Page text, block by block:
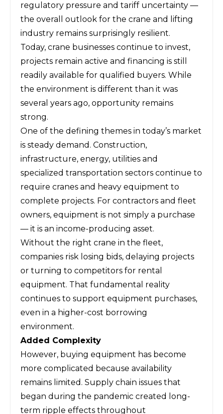
regulatory pressure and tariff uncertainty —
the overall outlook for the crane and lifting
industry remains surprisingly resilient.
Today, crane businesses continue to invest,
projects remain active and financing is still
readily available for qualified buyers. While
the environment is different than it was
several years ago, opportunity remains
strong.
One of the defining themes in today’s market
is steady demand. Construction,
infrastructure, energy, utilities and
specialized transportation sectors continue to
require cranes and heavy equipment to
complete projects. For contractors and fleet
owners, equipment is not simply a purchase
— it is an income-producing asset.
Without the right crane in the fleet,
companies risk losing bids, delaying projects
or turning to competitors for rental
equipment. That fundamental reality
continues to support equipment purchases,
even in a higher-cost borrowing
environment.
Added Complexity
However, buying equipment has become
more complicated because availability
remains limited. Supply chain issues that
began during the pandemic created long-
term ripple effects throughout